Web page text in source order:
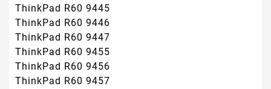
ThinkPad R60 9445
ThinkPad R60 9446
ThinkPad R60 9447
ThinkPad R60 9455
ThinkPad R60 9456
ThinkPad R60 9457